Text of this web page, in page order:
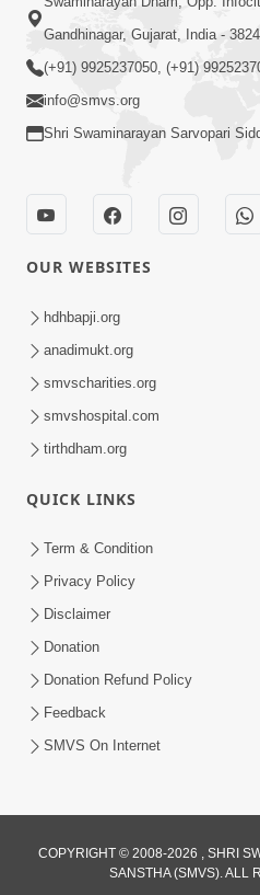
Maya Na Pravah Mathi
No Upay | Sant Vani -
Ghar Mandir Sajavu,
Prem Thi | Kirtan Lyrics
Kirtan
Jivatma Nu Kalyan
Jun 11, 2026
Gandhinagar, Gujarat, India -
(+91) 9925237050, (+91)
info@smvs.org
Shri Swaminarayan Sarvopari
OUR WEBSITES
hdhbapji.org
anadimukt.org
smvscharities.org
smvshospital.com
tirthdham.org
QUICK LINKS
Term & Condition
Privacy Policy
Disclaimer
Donation
Donation Refund Policy
Feedback
SMVS On Internet
COPYRIGHT © 2008-2026 , SHRI
SANSTHA (SMVS). ALL